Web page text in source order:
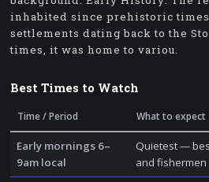
inhabited since prehistoric
settlements dating back to the
times, it was home to variou.
Best Times to Watch
Time / Period What to expect
Early mornings 6–
9am local
Quietest —
and fishermen